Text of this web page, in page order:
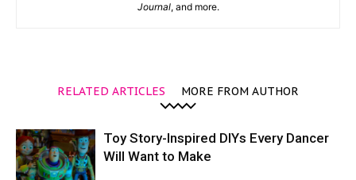
Journal, and more.
RELATED ARTICLES MORE FROM AUTHOR
Toy Story-Inspired DIYs Every Dancer
Will Want to Make